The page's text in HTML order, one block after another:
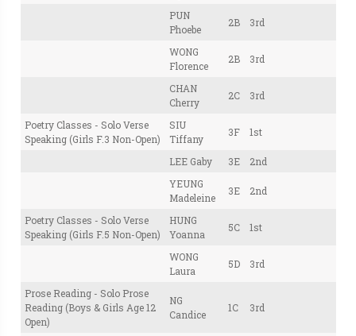
PUN
Phoebe
2B 3rd
WONG
Florence
2B 3rd
CHAN
Cherry
2C 3rd
Poetry Classes - Solo Verse
Speaking (Girls F.3 Non-Open)
SIU
Tiffany
3F 1st
LEE Gaby 3E
2nd
YEUNG
Madeleine
3E 2nd
Poetry Classes - Solo Verse
Speaking (Girls F.5 Non-Open)
HUNG
Yoanna
5C 1st
WONG
Laura
5D 3rd
Prose Reading - Solo Prose
Reading (Boys & Girls Age 12
Open)
NG
Candice
1C 3rd